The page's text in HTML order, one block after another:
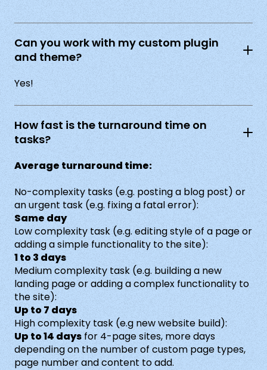
Can you work with my custom plugin
and theme?
Yes!
How fast is the turnaround time on
tasks?
Average turnaround time:
No-complexity tasks (e.g. posting a blog post) or
an urgent task (e.g. fixing a fatal error):
Same day
Low complexity task (e.g. editing style of a page or
adding a simple functionality to the site):
1 to 3 days
Medium complexity task (e.g. building a new
landing page or adding a complex functionality to
the site):
Up to 7 days
High complexity task (e.g new website build):
Up to 14 days for 4-page sites, more days
depending on the number of custom page types,
page number and content to add.